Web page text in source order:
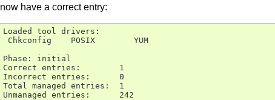
now have a correct entry:
Loaded tool drivers:
Chkconfig    POSIX        YUM
Phase: initial
Correct entries:        1
Incorrect entries:      0
Total managed entries:  1
Unmanaged entries:      242